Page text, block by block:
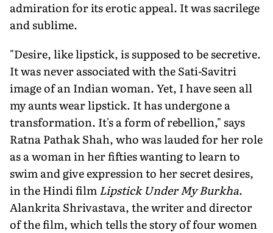
admiration for its erotic appeal. It was sacrilege
and sublime.
"Desire, like lipstick, is supposed to be secretive.
It was never associated with the Sati-Savitri
image of an Indian woman. Yet, I have seen all
my aunts wear lipstick. It has undergone a
transformation. It's a form of rebellion," says
Ratna Pathak Shah, who was lauded for her role
as a woman in her fifties wanting to learn to
swim and give expression to her secret desires,
in the Hindi filmLipstick Under My Burkha.
Alankrita Shrivastava, the writer and director
of the film, which tells the story of four women